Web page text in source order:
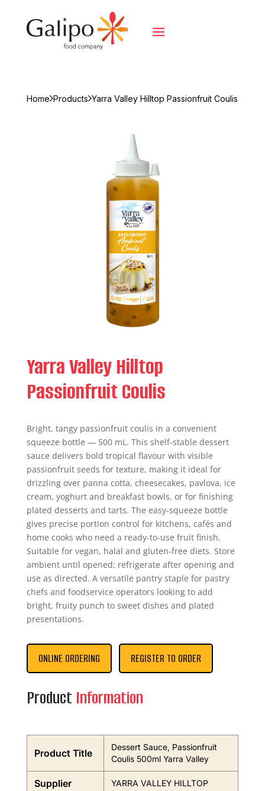
Home Products Yarra Valley Hilltop Passionfruit Coulis
Yarra Valley Hilltop
Passionfruit Coulis
Bright, tangy passionfruit coulis in a convenient
squeeze bottle — 500 mL. This shelf-stable dessert
sauce delivers bold tropical flavour with visible
passionfruit seeds for texture, making it ideal for
drizzling over panna cotta, cheesecakes, pavlova, ice
cream, yoghurt and breakfast bowls, or for finishing
plated desserts and tarts. The easy-squeeze bottle
gives precise portion control for kitchens, cafés and
home cooks who need a ready-to-use fruit finish.
Suitable for vegan, halal and gluten-free diets. Store
ambient until opened; refrigerate after opening and
use as directed. A versatile pantry staple for pastry
chefs and foodservice operators looking to add
bright, fruity punch to sweet dishes and plated
presentations.
ONLINE ORDERING REGISTER TO ORDER
Product Information
Product Title
Dessert Sauce, Passionfruit
Coulis 500ml Yarra Valley
Supplier YARRA VALLEY HILLTOP